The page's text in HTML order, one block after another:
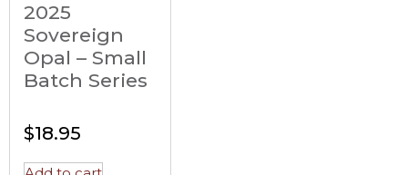
2025
Sovereign
Opal – Small
Batch Series
$18.95